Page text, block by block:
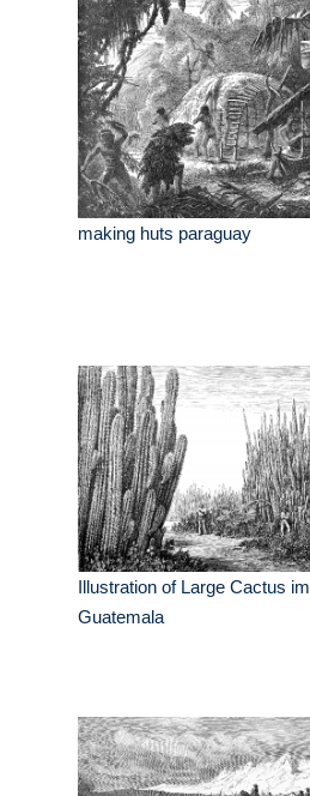
making huts paraguay
Illustration of Large Cactus im
Guatemala